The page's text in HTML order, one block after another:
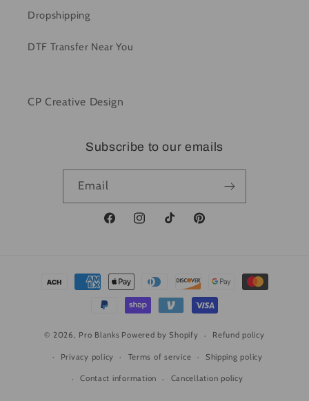
Dropshipping
DTF Transfer Near You
CP Creative Design
Subscribe to our emails
Email
FacebookInstagramTikTok Pinterest
© 2026, Pro Blanks Powered by Shopify Refund policy
Privacy policy Terms of service Shipping policy
Contact information Cancellation policy